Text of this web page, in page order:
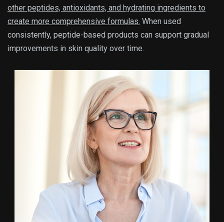
other peptides, antioxidants, and hydrating ingredients to
create more comprehensive formulas. When used
consistently, peptide-based products can support gradual
improvements in skin quality over time.